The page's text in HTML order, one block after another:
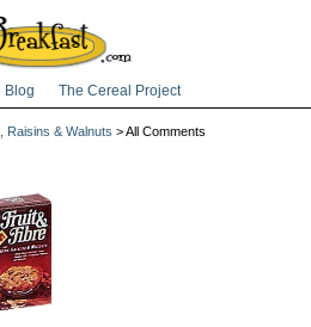
Blog The Cereal Project
Raisins & Walnuts > All Comments